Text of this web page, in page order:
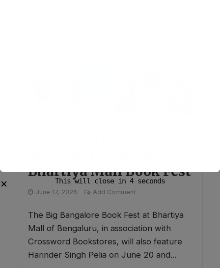
Bhartiya Mall Book Fest
June 17, 2026 Add Comment
The Big Bangalore Book Fest at Bhartiya
Mall of Bengaluru, in association with
Crossword Bookstores, will also feature
Harinder Singh Pelia on June 20 and...
✕ This will close in 3seconds